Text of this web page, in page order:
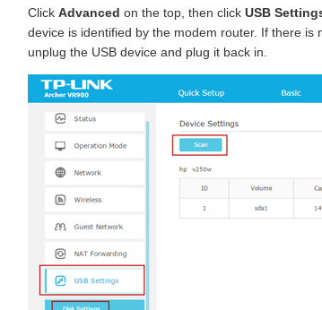
Click Advanced on the top, then click USB
device is identified by the modem router. If there is
unplug the USB device and plug it back in.